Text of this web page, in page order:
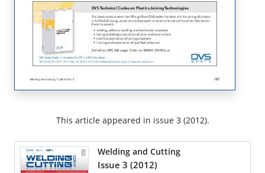
This article appeared in issue 3 (2012).
Welding and Cutting
Issue 3 (2012)